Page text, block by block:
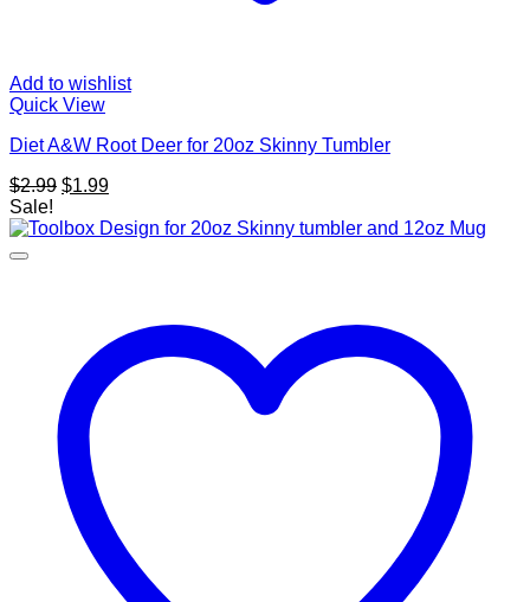
Add to wishlist
Quick View
Diet A&W Root Deer for 20oz Skinny Tumbler
$2.99 Original
was:
$1.99Current
is:
Sale!